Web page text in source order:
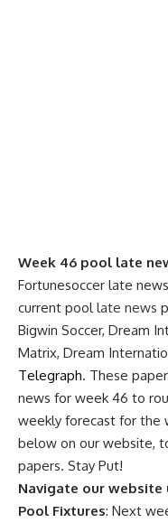
Week 46 pool late
Fortunesoccer late
current pool late news
Bigwin Soccer, Dream
Matrix, Dream
Telegraph. These
news for week 46 to
weekly forecast for the
below on our website,
papers. Stay Put!
Navigate our website
Pool Fixtures: Next